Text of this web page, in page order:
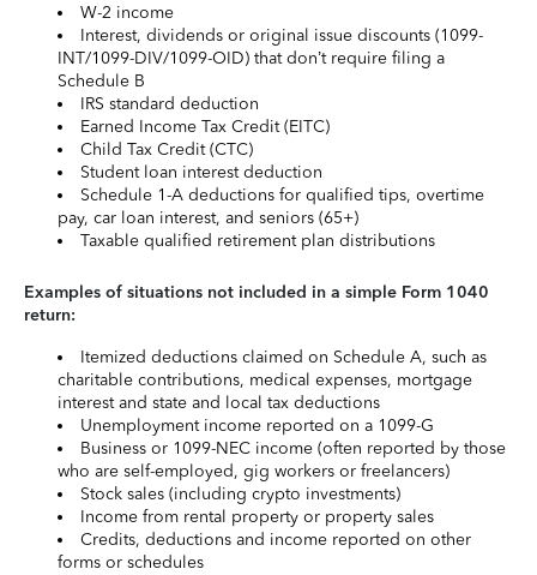
W-2 income
Interest, dividends or original issue discounts (1099-
INT/1099-DIV/1099-OID) that don’t require filing a
Schedule B
IRS standard deduction
Earned Income Tax Credit (EITC)
Child Tax Credit (CTC)
Student loan interest deduction
Schedule 1-A deductions for qualified tips, overtime
pay, car loan interest, and seniors (65+)
Taxable qualified retirement plan distributions
Examples of situations not included in a simple Form 1040
return:
Itemized deductions claimed on Schedule A, such as
charitable contributions, medical expenses, mortgage
interest and state and local tax deductions
Unemployment income reported on a 1099-G
Business or 1099-NEC income (often reported by those
who are self-employed, gig workers or freelancers)
Stock sales (including crypto investments)
Income from rental property or property sales
Credits, deductions and income reported on other
forms or schedules